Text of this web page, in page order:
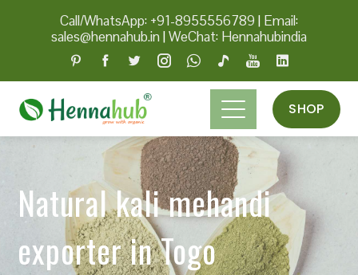
Call/WhatsApp: +91-8955556789 | Email:
sales@hennahub.in|WeChat: Hennahubindia
SHOP
Natural kali mehandi
exporter in Togo